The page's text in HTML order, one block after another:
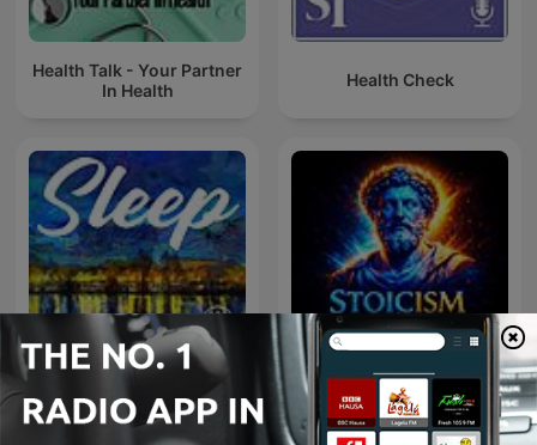
Health Talk - Your Partner
In Health
Health Check
SLEEP Stoicism & Power